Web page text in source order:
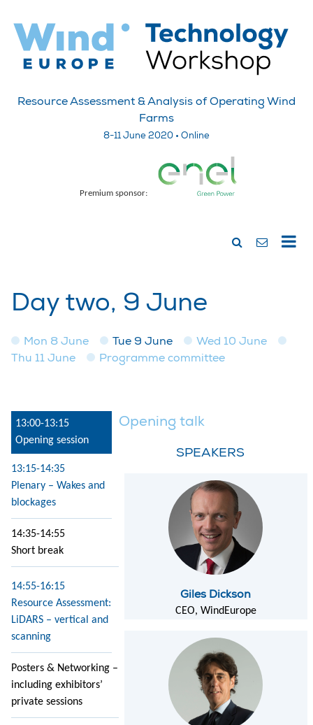
Resource Assessment & Analysis of Operating Wind
Farms
8-11 June 2020 • Online
Premium sponsor:
Day two, 9 June
Mon 8 June Tue 9 June
Wed 10 June
Thu 11 June
Programme committee
13:00-13:15
Opening session
13:15-14:35
Plenary – Wakes and
blockages
14:35-14:55
Short break
14:55-16:15
Resource Assessment:
LiDARS – vertical and
scanning
Posters & Networking –
including exhibitors’
private sessions
Opening talk
SPEAKERS
Giles Dickson
CEO, WindEurope